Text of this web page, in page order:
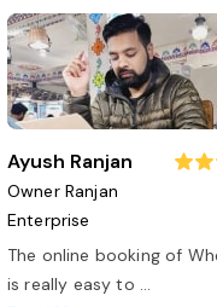
Ayush Ranjan
Owner Ranjan
Enterprise
The online booking of
is really easy to ...